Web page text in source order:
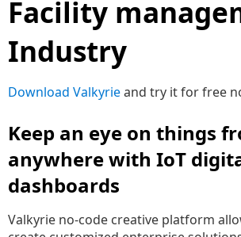
Facility
Industry
Download Valkyrieand try it for free
Keep an eye on things
anywhere with IoT
dashboards
Valkyrie no-code creative platform